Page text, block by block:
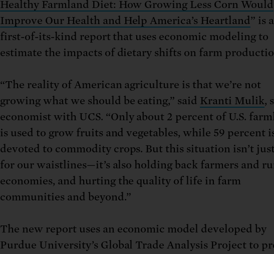
Healthy Farmland Diet: How Growing Less Corn Would
Improve Our Health and Help America’s Heartland ” is a
first-of-its-kind report that uses economic modeling to
estimate the impacts of dietary shifts on farm
“The reality of American agriculture is that we’re not
growing what we should be eating,” said Kranti Mulik,
economist with UCS. “Only about 2 percent of U.S.
is used to grow fruits and vegetables, while 59 percent
devoted to commodity crops. But this situation isn’t
for our waistlines—it’s also holding back farmers and
economies, and hurting the quality of life in farm
communities and beyond.”
The new report uses an economic model developed by
Purdue University’s Global Trade Analysis Project to